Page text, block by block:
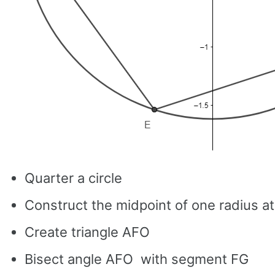
Quarter a circle
Construct the midpoint of one radius
Create triangle AFO
Bisect angle AFO with segment FG